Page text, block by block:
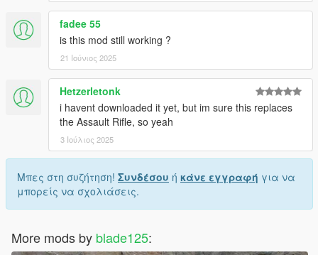
fadee 55
is this mod still working ?
21 Ιούνιος 2025
Hetzerletonk
i havent downloaded it yet, but im sure this replaces
the Assault Rifle, so yeah
3 Ιούλιος 2025
Μπες στη συζήτηση! Συνδέσου ή κάνε εγγραφή για να
μπορείς να σχολιάσεις.
More mods by blade125: